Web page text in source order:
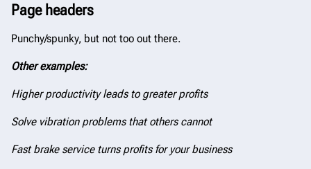
Page headers
Punchy/spunky, but not too out there.
Other examples:
Higher productivity leads to greater profits
Solve vibration problems that others cannot
Fast brake service turns profits for your business